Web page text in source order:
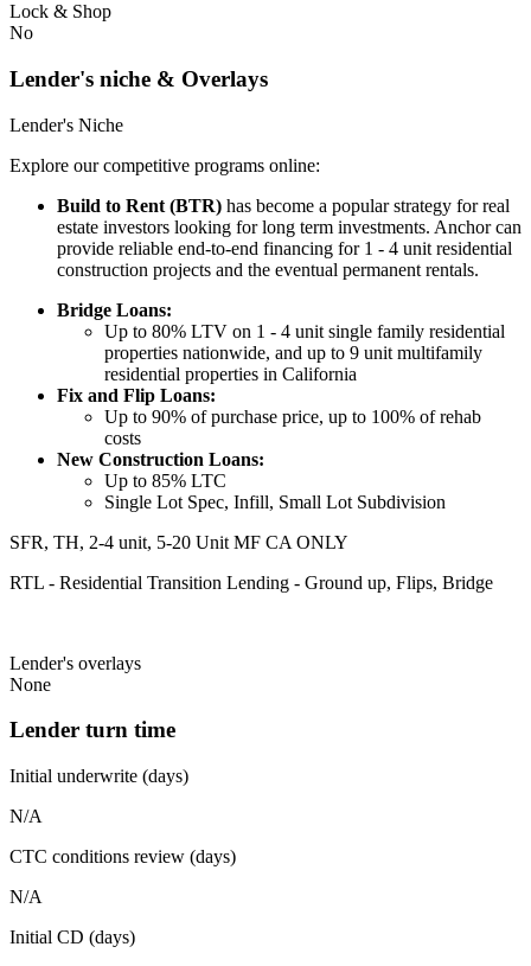
Lock & Shop
No
Lender's niche & Overlays
Lender's Niche
Explore our competitive programs online:
Build to Rent (BTR) has become a popular strategy for real
estate investors looking for long term investments. Anchor can
provide reliable end-to-end financing for 1 - 4 unit residential
construction projects and the eventual permanent rentals.
Bridge Loans:
Up to 80% LTV on 1 - 4 unit single family residential
properties nationwide, and up to 9 unit multifamily
residential properties in California
Fix and Flip Loans:
Up to 90% of purchase price, up to 100% of rehab
costs
New Construction Loans:
Up to 85% LTC
Single Lot Spec, Infill, Small Lot Subdivision
SFR, TH, 2-4 unit, 5-20 Unit MF CA ONLY
RTL - Residential Transition Lending - Ground up, Flips, Bridge
Lender's overlays
None
Lender turn time
Initial underwrite (days)
N/A
CTC conditions review (days)
N/A
Initial CD (days)